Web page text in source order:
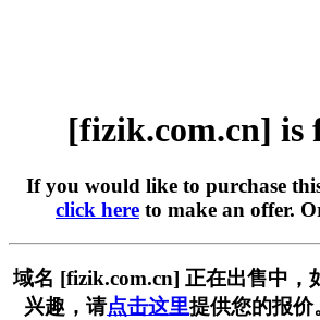
[fizik.com.cn] is
If you would like to purchase
click here to make an offer.
域名 [fizik.com.cn] 正在出售中，
兴趣，请点击这里提供您的报价